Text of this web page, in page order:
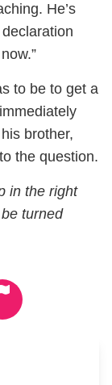
He’s
to be to get a
brother,
the question.
in the right
turned